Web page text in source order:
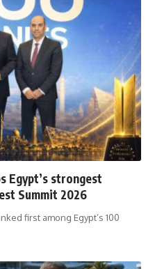
Egypt’s strongest
Summit 2026
first among Egypt’s 100